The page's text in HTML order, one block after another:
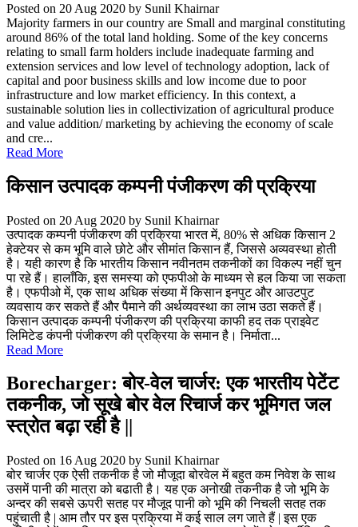
Posted on 20 Aug 2020 by Sunil Khairnar
Majority farmers in our country are Small and marginal constituting
around 86% of the total land holding. Some of the key concerns
relating to small farm holders include inadequate farming and
extension services and low level of technology adoption, lack of
capital and poor business skills and low income due to poor
infrastructure and low market efficiency. In this context, a
sustainable solution lies in collectivization of agricultural produce
and value addition/ marketing by achieving the economy of scale
and cre...
Read More
किसान उत्पादक कम्पनी पंजीकरण की प्रक्रिया
Posted on 20 Aug 2020 by Sunil Khairnar
उत्पादक कम्पनी पंजीकरण की प्रक्रिया भारत में, 80% से अधिक किसान 2
हेक्टेयर से कम भूमि वाले छोटे और सीमांत किसान हैं, जिससे अव्यवस्था होती
है। यही कारण है कि भारतीय किसान नवीनतम तकनीकों का विकल्प नहीं चुन
पा रहे हैं। हालाँकि, इस समस्या को एफपीओ के माध्यम से हल किया जा सकता
है। एफपीओ में, एक साथ अधिक संख्या में किसान इनपुट और आउटपुट
व्यवसाय कर सकते हैं और पैमाने की अर्थव्यवस्था का लाभ उठा सकते हैं।
किसान उत्पादक कम्पनी पंजीकरण की प्रक्रिया काफी हद तक प्राइवेट
लिमिटेड कंपनी पंजीकरण की प्रक्रिया के समान है। निर्माता...
Read More
Borecharger: बोर-वेल चार्जर: एक भारतीय पेटेंट
तकनीक, जो सूखे बोर वेल रिचार्ज कर भूमिगत जल
स्त्रोत बढ़ा रही है ||
Posted on 16 Aug 2020 by Sunil Khairnar
बोर चार्जर एक ऐसी तकनीक है जो मौजूदा बोरवेल में बहुत कम निवेश के साथ
उसमें पानी की मात्रा को बढाती है। यह एक अनोखी तकनीक है जो भूमि के
अन्दर की सबसे ऊपरी सतह पर मौजूद पानी को भूमि की निचली सतह तक
पहुंचाती है | आम तौर पर इस प्रक्रिया में कई साल लग जाते हैं | इस एक